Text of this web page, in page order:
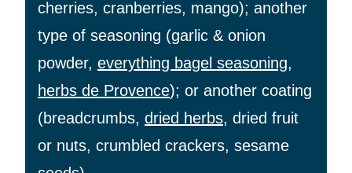
cherries, cranberries, mango); another
type of seasoning (garlic & onion
powder, everything bagel seasoning,
herbs de Provence); or another coating
(breadcrumbs, dried herbs, dried fruit
or nuts, crumbled crackers, sesame